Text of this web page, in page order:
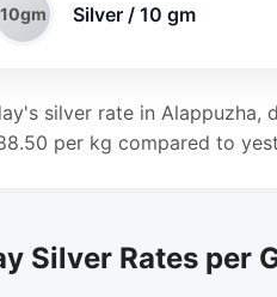
10gm Silver / 10 gm
silver rate in Alappuzha,
per kg compared to
Silver Rates per